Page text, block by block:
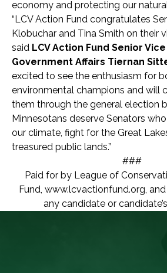
economy and protecting our
“LCV Action Fund congratulates
Klobuchar and Tina Smith on their
said LCV Action Fund Senior
Government Affairs Tiernan
excited to see the enthusiasm for
environmental champions and will
them through the general election
Minnesotans deserve Senators
our climate, fight for the Great
treasured public lands.”
###
Paid for by League of
Fund, www.lcvactionfund.org,
any candidate or